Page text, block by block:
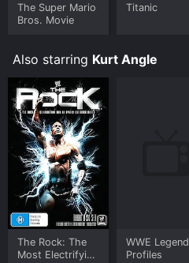
The Super Mario
Bros. Movie
Titanic
Also starring Kurt Angle
The Rock: The
Most Electrifying
WWE Legend
Profiles